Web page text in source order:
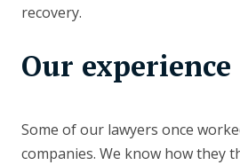
recovery.
Our experience
Some of our lawyers once
companies. We know how they